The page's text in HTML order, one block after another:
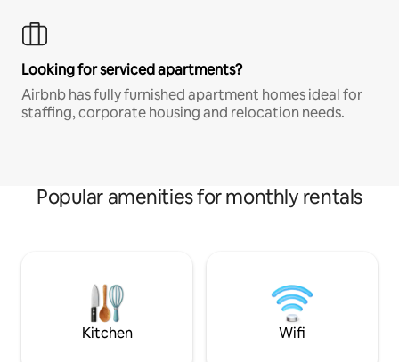
Looking for serviced apartments?
Airbnb has fully furnished apartment homes ideal for
staffing, corporate housing and relocation needs.
Popular amenities for monthly rentals
Kitchen Wifi